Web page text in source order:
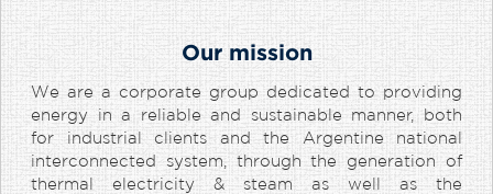
Our mission
We are a corporate group dedicated to providing
energy in a reliable and sustainable manner, both
for industrial clients and the Argentine national
interconnected system, through the generation of
thermal electricity & steam as well as the